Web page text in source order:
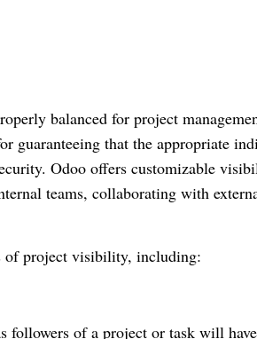
balanced for project
guaranteeing that the appropriate
Odoo offers customizable
teams, collaborating with
of project visibility, including:
followers of a project or task will